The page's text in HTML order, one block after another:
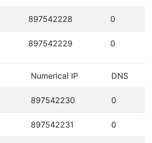
897542228 0
897542229 0
Numerical IP DNS
897542230 0
897542231 0